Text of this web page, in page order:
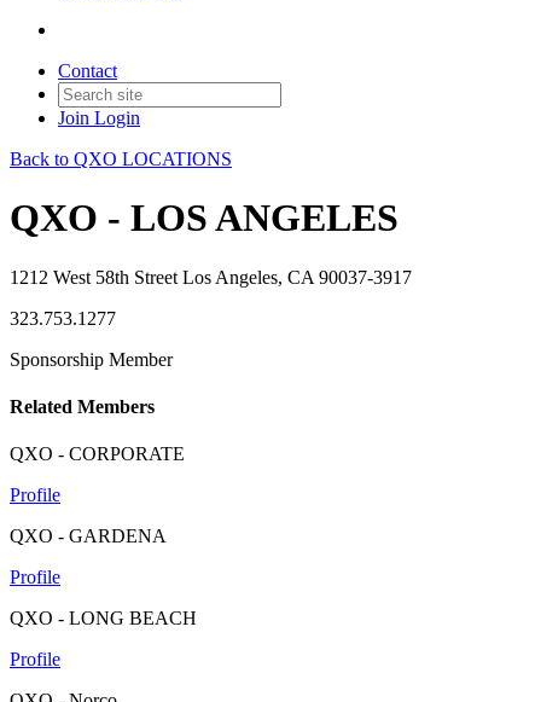
Contact
Join Login
Back to QXO LOCATIONS
QXO - LOS ANGELES
1212 West 58th Street Los Angeles, CA 90037-3917
323.753.1277
Sponsorship Member
Related Members
QXO - CORPORATE
Profile
QXO - GARDENA
Profile
QXO - LONG BEACH
Profile